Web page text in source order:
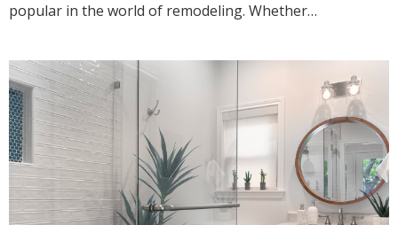
popular in the world of remodeling. Whether…